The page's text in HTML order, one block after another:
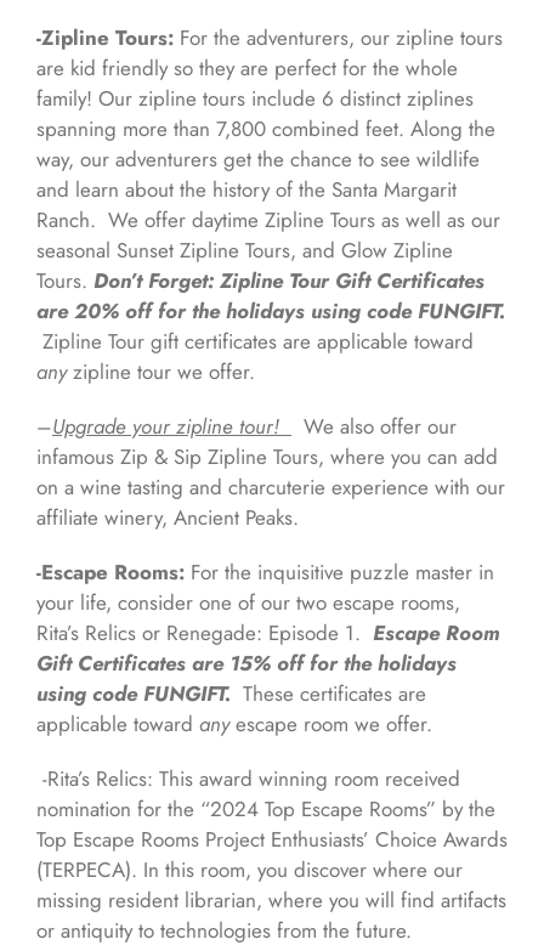
-Zipline Tours: For the adventurers, our zipline tours
are kid friendly so they are perfect for the whole
family! Our zipline tours include 6 distinct ziplines
spanning more than 7,800 combined feet. Along the
way, our adventurers get the chance to see wildlife
and learn about the history of the Santa Margarit
Ranch. We offer daytime Zipline Tours as well as our
seasonal Sunset Zipline Tours, and Glow Zipline
Tours. Don’t Forget: Zipline Tour Gift Certificates
are 20% off for the holidays using code FUNGIFT.
Zipline Tour gift certificates are applicable toward
anyzipline tour we offer.
–Upgrade your zipline tour!
We also offer our
infamous Zip & Sip Zipline Tours, where you can add
on a wine tasting and charcuterie experience with our
affiliate winery, Ancient Peaks.
-Escape Rooms: For the inquisitive puzzle master in
your life, consider one of our two escape rooms,
Rita’s Relics or Renegade: Episode 1. Escape Room
Gift Certificates are 15% off for the holidays
using code FUNGIFT. These certificates are
applicable toward anyescape room we offer.
-Rita’s Relics: This award winning room received
nomination for the “2024 Top Escape Rooms” by the
Top Escape Rooms Project Enthusiasts’ Choice Awards
(TERPECA). In this room, you discover where our
missing resident librarian, where you will find artifacts
or antiquity to technologies from the future.